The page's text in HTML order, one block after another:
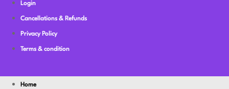
Login
Cancellations & Refunds
Privacy Policy
Terms & condition
Home